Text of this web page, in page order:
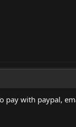
pay with paypal,